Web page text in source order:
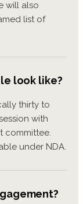
will also
list of
look like?
thirty to
with
committee.
under NDA.